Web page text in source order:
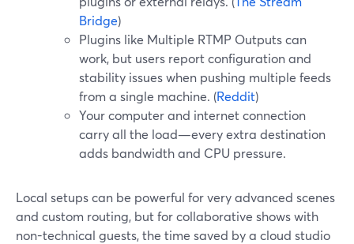
Bridge)
Plugins like Multiple RTMP Outputs can
work, but users report configuration and
stability issues when pushing multiple feeds
from a single machine. (Reddit)
Your computer and internet connection
carry all the load—every extra destination
adds bandwidth and CPU pressure.
Local setups can be powerful for very advanced scenes
and custom routing, but for collaborative shows with
non-technical guests, the time saved by a cloud studio